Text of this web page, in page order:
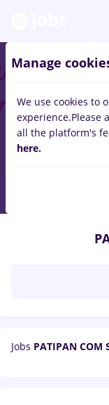
Jobs PATIPAN COM
Manage
We use cookies to
experience.Please
all the platform's
here.